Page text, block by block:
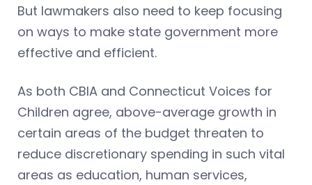
But lawmakers also need to keep focusing
on ways to make state government more
effective and efficient.
As both CBIA and Connecticut Voices for
Children agree, above-average growth in
certain areas of the budget threaten to
reduce discretionary spending in such vital
areas as education, human services,